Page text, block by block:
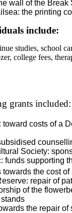
wall of the
the printing
include:
studies, school
college fees,
grants included:
toward costs of a
Society:
funds supporting
the cost
repair of
of the
the repair